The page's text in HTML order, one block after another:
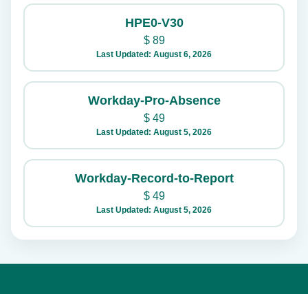
HPE0-V30
$89
Last Updated: August 6, 2026
Workday-Pro-Absence
$49
Last Updated: August 5, 2026
Workday-Record-to-Report
$49
Last Updated: August 5, 2026